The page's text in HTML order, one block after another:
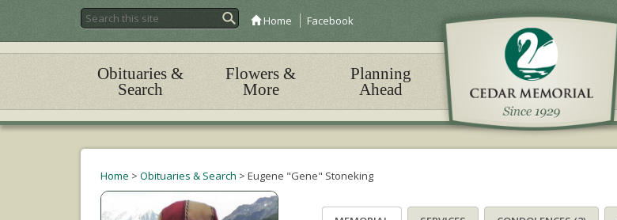
Home Facebook
Obituaries &
Search
Flowers &
More
Planning
Ahead
Home > Obituaries & Search > Eugene "Gene" Stoneking